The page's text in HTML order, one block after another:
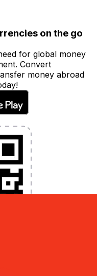
on the go
for global money
Convert
money abroad